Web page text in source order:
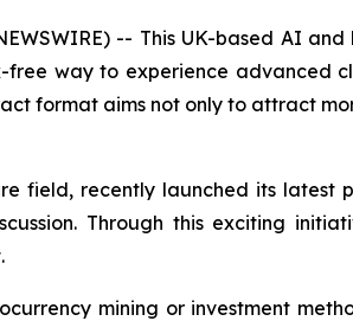
-- This UK-based AI
way to experience advanced
format aims not only to attract
field, recently launched its
Through this exciting
mining or investment